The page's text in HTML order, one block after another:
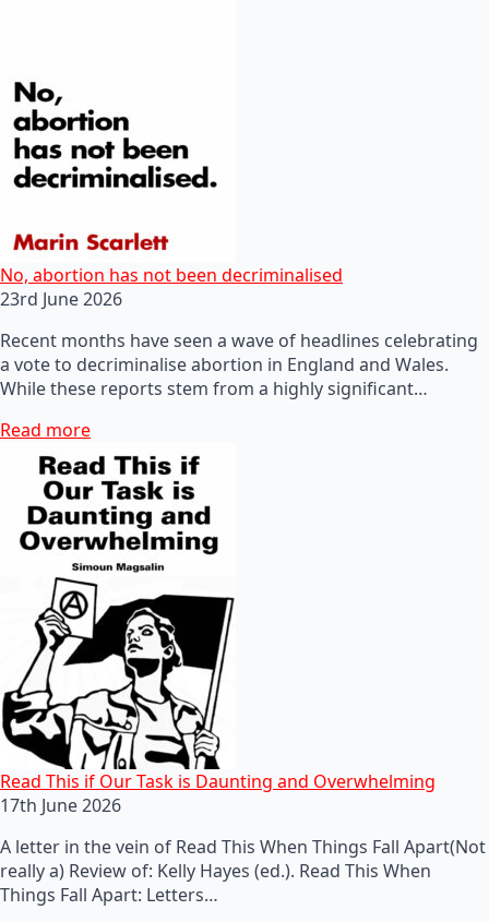
No, abortion has not been decriminalised
23rd June 2026
Recent months have seen a wave of headlines celebrating
a vote to decriminalise abortion in England and Wales.
While these reports stem from a highly significant…
Read more
Read This if Our Task is Daunting and Overwhelming
17th June 2026
A letter in the vein of Read This When Things Fall Apart(Not
really a) Review of: Kelly Hayes (ed.). Read This When
Things Fall Apart: Letters…